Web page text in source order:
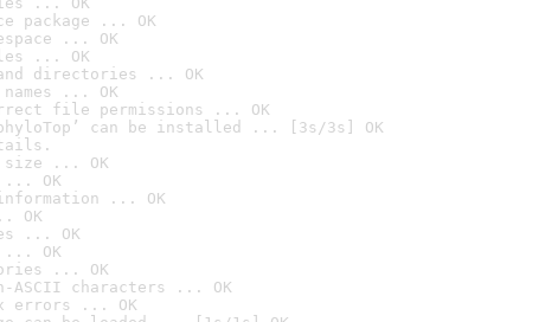
package ... OK
... OK
... OK
directories ... OK
... OK
file permissions ... OK
can be installed ... [3s/3s] OK
size ... OK
... OK
information ... OK
OK
... OK
... OK
... OK
ASCII characters ... OK
errors ... OK